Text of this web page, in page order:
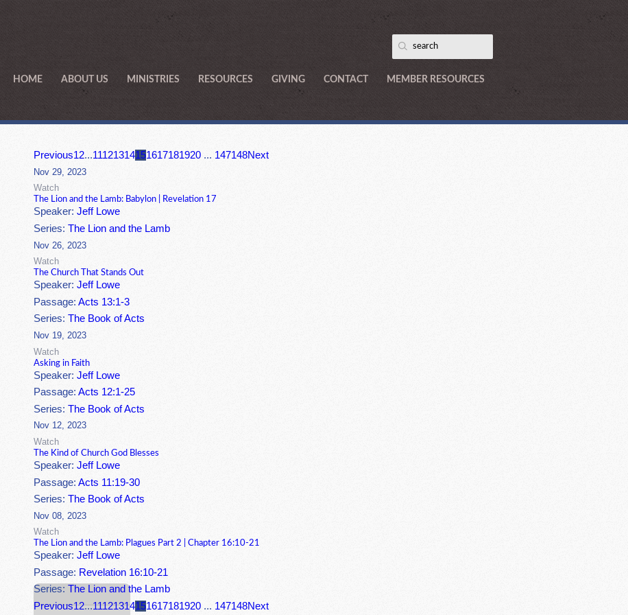
HOME ABOUT US MINISTRIES RESOURCES GIVING CONTACT MEMBER RESOURCES
Previous12...11121314151617181920 ... 147148Next
Nov 29, 2023
Watch
The Lion and the Lamb: Babylon | Revelation 17
Speaker:Jeff Lowe
Series:The Lion and the Lamb
Nov 26, 2023
Watch
The Church That Stands Out
Speaker:Jeff Lowe
Passage:Acts 13:1-3
Series:The Book of Acts
Nov 19, 2023
Watch
Asking in Faith
Speaker:Jeff Lowe
Passage:Acts 12:1-25
Series:The Book of Acts
Nov 12, 2023
Watch
The Kind of Church God Blesses
Speaker:Jeff Lowe
Passage:Acts 11:19-30
Series:The Book of Acts
Nov 08, 2023
Watch
The Lion and the Lamb: Plagues Part 2 | Chapter 16:10-21
Speaker:Jeff Lowe
Passage: Revelation 16:10-21
Series:The Lion and the Lamb
Previous12...11121314151617181920 ... 147148Next